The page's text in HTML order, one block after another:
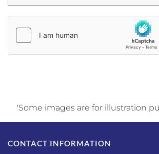
'Some images are for illustration
CONTACT INFORMATION